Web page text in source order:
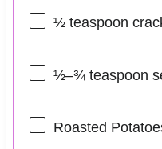
½ teaspoon
½–¾teaspoon
Roasted